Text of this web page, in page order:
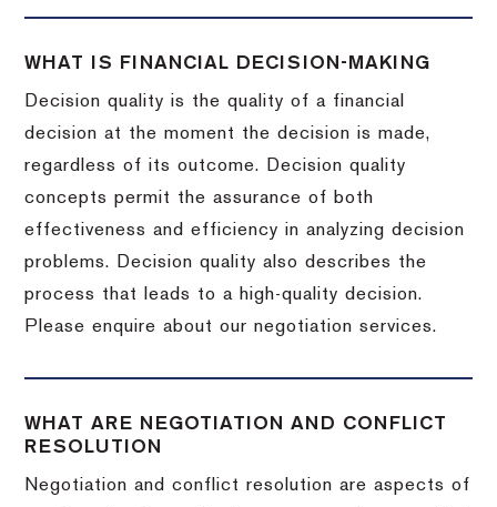
WHAT IS FINANCIAL DECISION-MAKING
Decision quality is the quality of a financial
decision at the moment the decision is made,
regardless of its outcome. Decision quality
concepts permit the assurance of both
effectiveness and efficiency in analyzing decision
problems. Decision quality also describes the
process that leads to a high-quality decision.
Please enquire about our negotiation services.
WHAT ARE NEGOTIATION AND CONFLICT
RESOLUTION
Negotiation and conflict resolution are aspects of